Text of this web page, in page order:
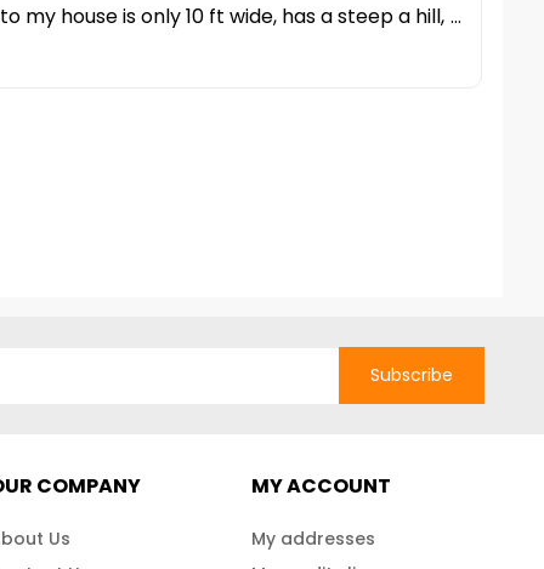
Subscribe
COMPANY
Us
MY ACCOUNT
My addresses